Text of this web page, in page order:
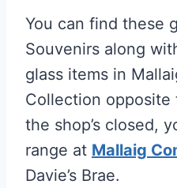
You can find these
Souvenirs along
glass items in
Collection opposite
the shop’s closed,
range at Mallaig
Davie’s Brae.